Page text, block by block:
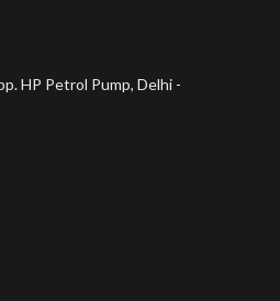
HP Petrol Pump, Delhi -